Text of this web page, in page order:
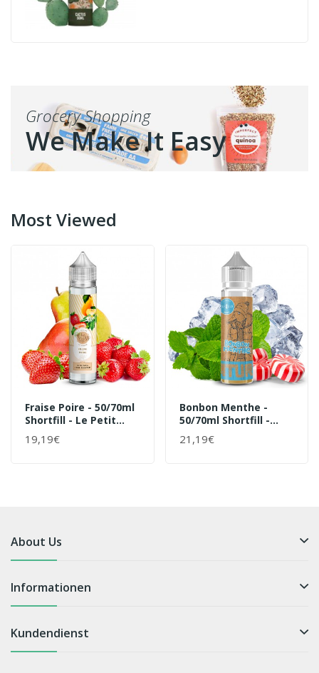
Grocery Shopping
We Make It Easy
Most Viewed
Fraise Poire - 50/70ml
Shortfill - Le Petit
Verger Von Savourea -
Liquid
19,19€
Bonbon Menthe -
50/70ml Shortfill -
Natural Von Curieux -
Liquid
21,19€
About Us
Informationen
Kundendienst